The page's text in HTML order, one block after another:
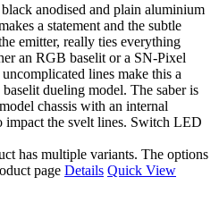
anodised and plain aluminium
a statement and the subtle
emitter, really ties everything
an RGB baselit or a SN-Pixel
lines make this a
dueling model. The saber is
chassis with an internal
impact the svelt lines. Switch LED
has multiple variants. The options
page Details Quick View